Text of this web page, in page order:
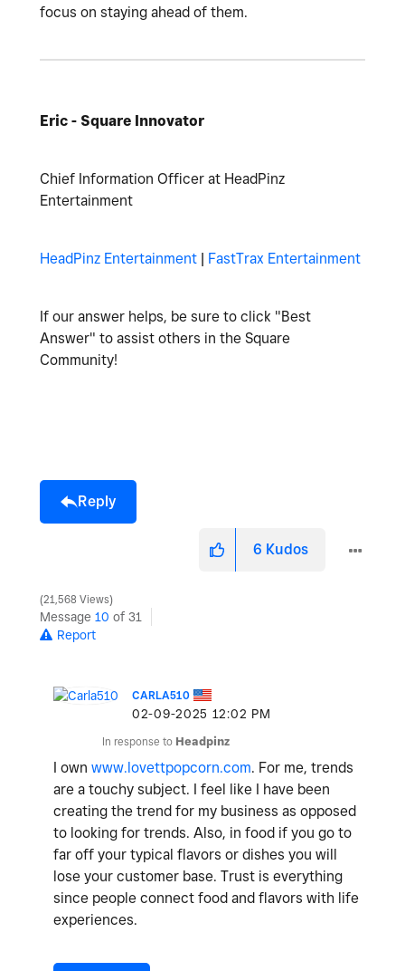
focus on staying ahead of them.
Eric - Square Innovator
Chief Information Officer at HeadPinz
Entertainment
HeadPinz Entertainment | FastTrax Entertainment
If our answer helps, be sure to click "Best
Answer" to assist others in the Square
Community!
Reply
6 Kudos
21,568 Views
Message 10 of 31
Report
CARLA510
‎02-09-2025 12:02 PM
In response to Headpinz
I own www.lovettpopcorn.com. For me, trends
are a touchy subject. I feel like I have been
creating the trend for my business as opposed
to looking for trends. Also, in food if you go to
far off your typical flavors or dishes you will
lose your customer base. Trust is everything
since people connect food and flavors with life
experiences.